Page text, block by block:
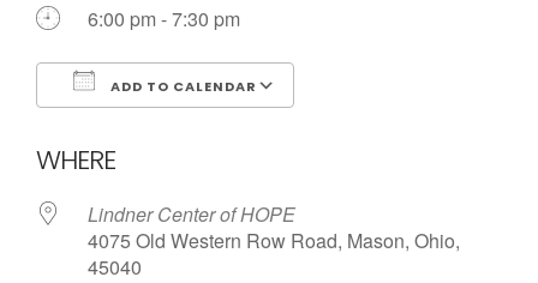
6:00 pm - 7:30 pm
ADD TO CALENDAR
WHERE
Lindner Center of HOPE
4075 Old Western Row Road, Mason, Ohio,
45040